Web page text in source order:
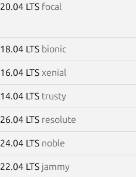
20.04 LTS focal
18.04 LTS bionic
16.04 LTS xenial
14.04 LTS trusty
26.04 LTS resolute
24.04 LTS noble
22.04 LTS jammy